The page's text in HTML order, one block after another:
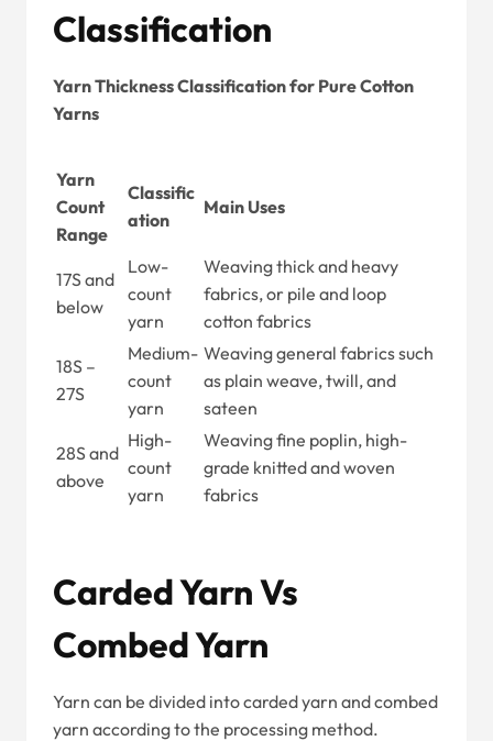
Classification
Yarn Thickness Classification for Pure Cotton
Yarns
Yarn
Count
Range
Classific
ation
Main Uses
17S and
below
Low-
count
yarn
Weaving thick and heavy
fabrics, or pile and loop
cotton fabrics
18S –
27S
Medium-
count
yarn
Weaving general fabrics such
as plain weave, twill, and
sateen
28S and
above
High-
count
yarn
Weaving fine poplin, high-
grade knitted and woven
fabrics
Carded Yarn Vs
Combed Yarn
Yarn can be divided into carded yarn and combed
yarn according to the processing method.